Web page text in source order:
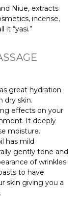
Niue, extracts
incense,
it “yasi.”
great hydration
dry skin.
effects on your
It deeply
moisture.
has mild
gently tone and
of wrinkles.
to have
skin giving you a